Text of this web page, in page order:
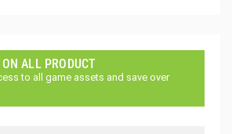
ALL PRODUCT
to all game assets and save over